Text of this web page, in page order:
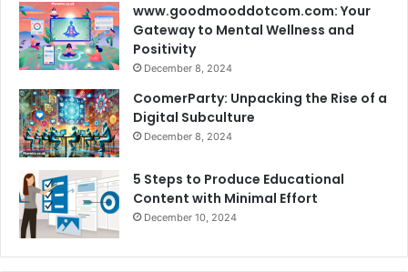
www.goodmooddotcom.com: Your
Gateway to Mental Wellness and
Positivity
December 8, 2024
CoomerParty: Unpacking the Rise of a
Digital Subculture
December 8, 2024
5 Steps to Produce Educational
Content with Minimal Effort
December 10, 2024